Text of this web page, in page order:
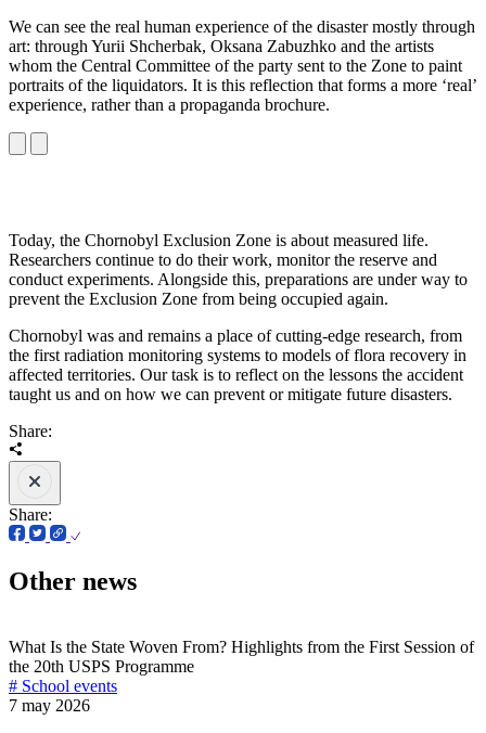
We can see the real human experience of the disaster mostly through
art: through Yurii Shcherbak, Oksana Zabuzhko and the artists
whom the Central Committee of the party sent to the Zone to paint
portraits of the liquidators. It is this reflection that forms a more ‘real’
experience, rather than a propaganda brochure.
Today, the Chornobyl Exclusion Zone is about measured life.
Researchers continue to do their work, monitor the reserve and
conduct experiments. Alongside this, preparations are under way to
prevent the Exclusion Zone from being occupied again.
Chornobyl was and remains a place of cutting-edge research, from
the first radiation monitoring systems to models of flora recovery in
affected territories. Our task is to reflect on the lessons the accident
taught us and on how we can prevent or mitigate future disasters.
Share:
Share:
Other news
What Is the State Woven From? Highlights from the First Session of
the 20th USPS Programme
# School events
7 may 2026